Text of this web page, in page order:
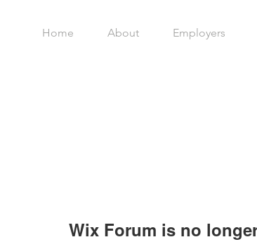
Home About Employers
Wix Forum is no